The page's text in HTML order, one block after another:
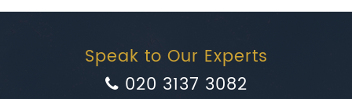
Speak to Our Experts
020 3137 3082